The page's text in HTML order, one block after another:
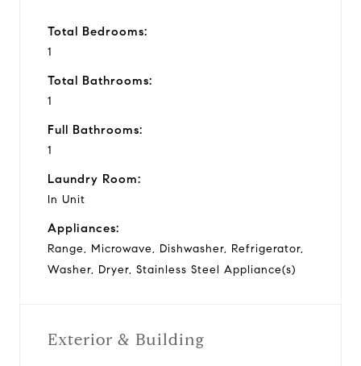
Total Bedrooms:
1
Total Bathrooms:
1
Full Bathrooms:
1
Laundry Room:
In Unit
Appliances:
Range, Microwave, Dishwasher, Refrigerator,
Washer, Dryer, Stainless Steel Appliance(s)
Exterior & Building